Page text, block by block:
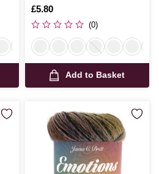
Is
£5.80
(0)
Add to Basket